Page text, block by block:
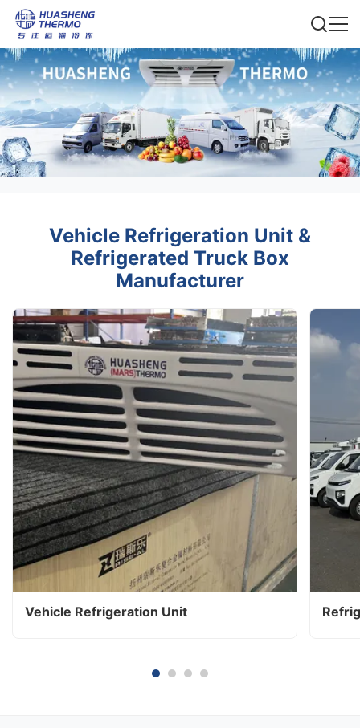
Vehicle Refrigeration Unit &
Refrigerated Truck Box
Manufacturer
Vehicle Refrigeration Unit